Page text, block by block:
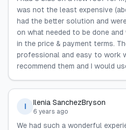
was not the least expensive
had the better solution and
on what needed to be done
in the price & payment terms.
professional and easy to work
recommend them and I would
I Ilenia SanchezBryson
6 years ago
We had such a wonderful